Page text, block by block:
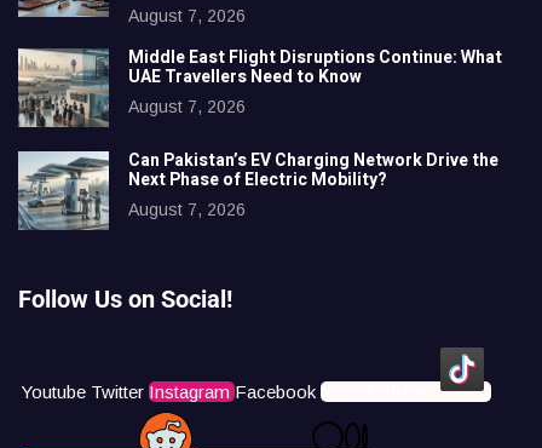
August 7, 2026
Middle East Flight Disruptions Continue: What
UAE Travellers Need to Know
August 7, 2026
Can Pakistan’s EV Charging Network Drive the
Next Phase of Electric Mobility?
August 7, 2026
Follow Us on Social!
Youtube Twitter Instagram Facebook Icons8 Tiktok